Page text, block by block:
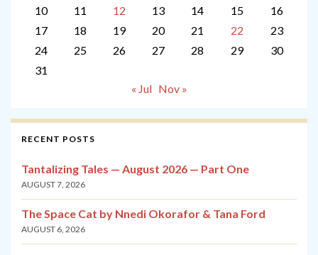
10
11 12 13 14 15
16
17
18 19 20 21 22
23
24
25 26 27 28 29
30
31
« Jul Nov »
RECENT POSTS
Tantalizing Tales — August 2026 — Part One
AUGUST 7, 2026
The Space Cat by Nnedi Okorafor & Tana Ford
AUGUST 6, 2026